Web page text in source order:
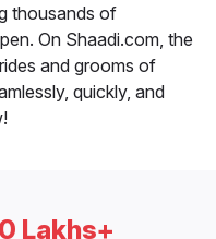
thousands of
On Shaadi.com, the
and grooms of
quickly, and
Lakhs+